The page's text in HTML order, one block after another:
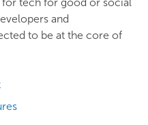
and
to be at the core of